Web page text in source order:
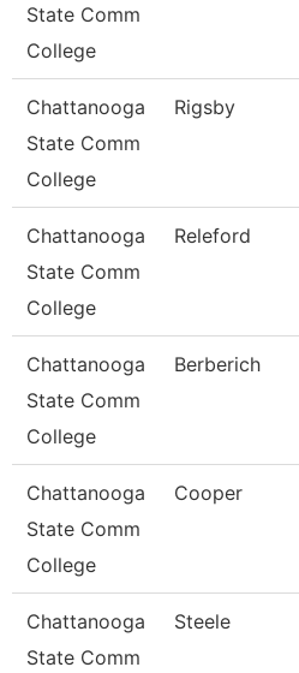
State Comm
College
Chattanooga
State Comm
College
Rigsby
Chattanooga
State Comm
College
Releford
Chattanooga
State Comm
College
Berberich
Chattanooga
State Comm
College
Cooper
Chattanooga
State Comm
Steele